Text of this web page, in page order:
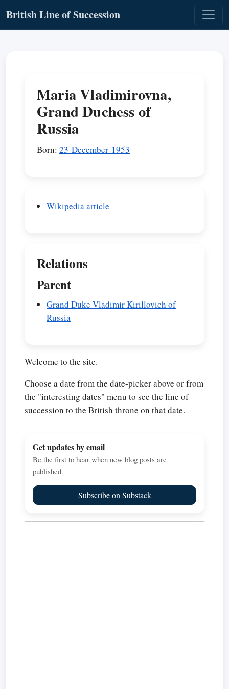
British Line of Succession
Maria Vladimirovna,
Grand Duchess of
Russia
Born: 23 December 1953
Wikipedia article
Relations
Parent
Grand Duke Vladimir Kirillovich of
Russia
Welcome to the site.
Choose a date from the date-picker above or from
the "interesting dates" menu to see the line of
succession to the British throne on that date.
Get updates by email
Be the first to hear when new blog posts are
published.
Subscribe on Substack